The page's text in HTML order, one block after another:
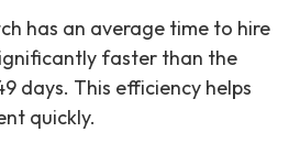
has an average time to hire
faster than the
days. This efficiency helps
quickly.